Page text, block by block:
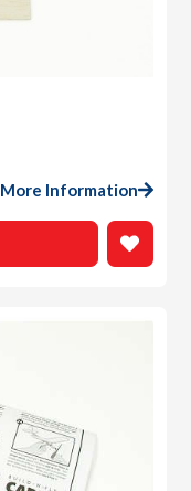
More Information